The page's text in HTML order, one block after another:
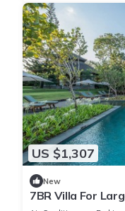
US $1,307
New
7BR Villa For